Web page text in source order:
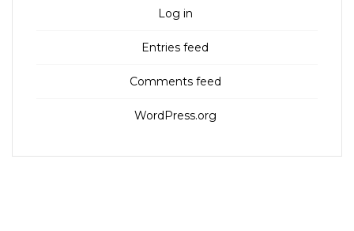
Log in
Entries feed
Comments feed
WordPress.org